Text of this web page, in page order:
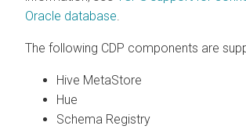
Oracle database.
The following CDP components are
Hive MetaStore
Hue
Schema Registry